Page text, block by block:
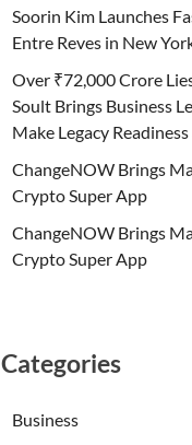
Soorin Kim Launches
Entre Reves in New
Over ₹72,000 Crore
Soult Brings Business
Make Legacy
ChangeNOW Brings
Crypto Super App
ChangeNOW Brings
Crypto Super App
Categories
Business